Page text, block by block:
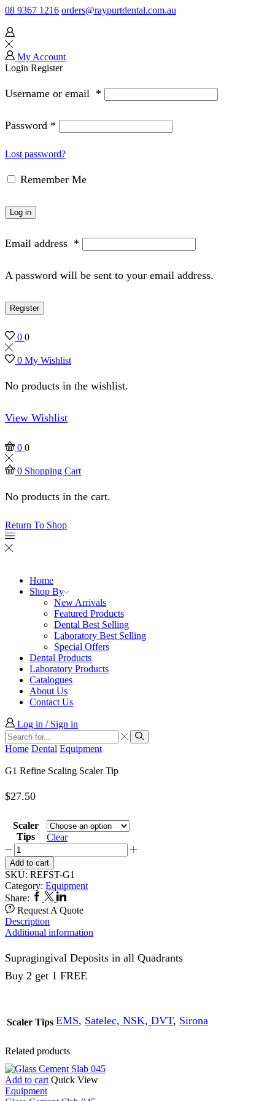
08 9367 1216 orders@raypurtdental.com.au
My Account
Login Register
Username or email *
Password *
Lost password?
Remember Me
Log in
Email address *
A password will be sent to your email address.
Register
0 0
0 My Wishlist
No products in the wishlist.
View Wishlist
0 0
0 Shopping Cart
No products in the cart.
Return To Shop
Home
Shop By
New Arrivals
Featured Products
Dental Best Selling
Laboratory Best Selling
Special Offers
Dental Products
Laboratory Products
Catalogues
About Us
Contact Us
Log in / Sign in
Search
input
Search
Home Dental Equipment
G1 Refine Scaling Scaler Tip
$27.50
Scaler
Tips
Clear
G1
Refine
Scaling
Scaler
Tip
quantity
Add to cart
SKU: REFST-G1
Category: Equipment
Share: Facebook
TwitterLinkedin
Request A Quote
Description
Additional information
Supragingival Deposits in all Quadrants
Buy 2 get 1 FREE
Scaler Tips EMS, Satelec, NSK, DVT, Sirona
Related products
Add to cart Quick View
Equipment